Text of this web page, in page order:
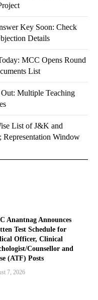
Anantnag Announces
Test Schedule for
Officer, Clinical
Counsellor and
(ATF) Posts
7, 2026
Key Soon: Check
Details
MCC Opens Round
List
Multiple Teaching
List of J&K and
Window